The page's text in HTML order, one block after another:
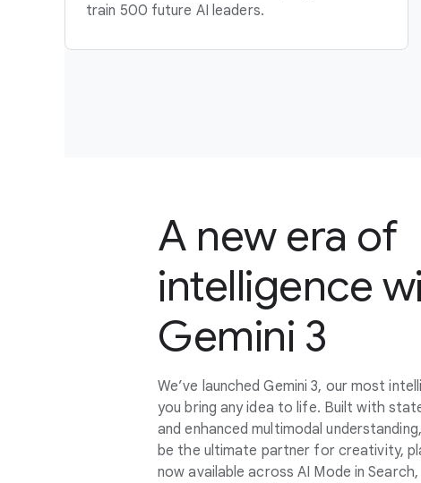
train 500 future AI leaders.
A new era of
intelligence
Gemini 3
We’ve launched Gemini 3, our most
you bring any idea to life. Built with
and enhanced multimodal
be the ultimate partner for creativity,
now available across AI Mode in